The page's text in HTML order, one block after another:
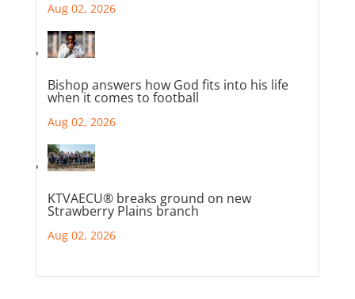
Aug 02, 2026
Bishop answers how God fits into his life
when it comes to football
Aug 02, 2026
KTVAECU® breaks ground on new
Strawberry Plains branch
Aug 02, 2026